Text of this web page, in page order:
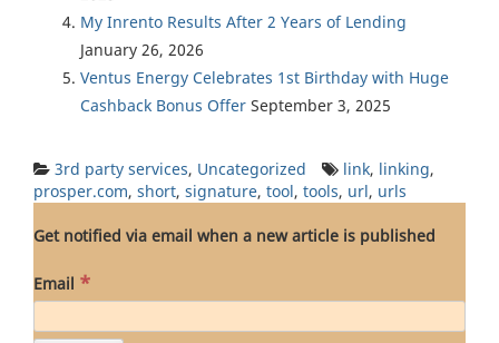
My Inrento Results After 2 Years of Lending
January 26, 2026
Ventus Energy Celebrates 1st Birthday with Huge
Cashback Bonus Offer September 3, 2025
3rd party services, Uncategorized link, linking,
prosper.com, short, signature, tool, tools, url, urls
Get notified via email when a new article is published
Email *